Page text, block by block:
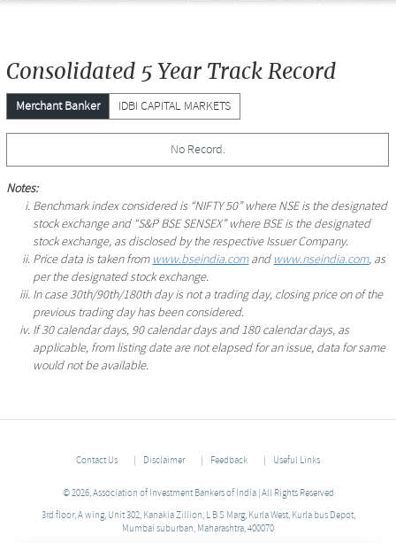
Consolidated 5 Year Track Record
Merchant Banker IDBI CAPITAL MARKETS
No Record.
Notes:
Benchmark index considered is “NIFTY 50” where NSE is the designated
stock exchange and “S&P BSE SENSEX” where BSE is the designated
stock exchange, as disclosed by the respective Issuer Company.
Price data is taken from www.bseindia.comand www.nseindia.com, as
per the designated stock exchange.
In case 30th/90th/180th day is not a trading day, closing price on of the
previous trading day has been considered.
If 30 calendar days, 90 calendar days and 180 calendar days, as
applicable, from listing date are not elapsed for an issue, data for same
would not be available.
Contact Us Disclaimer Feedback Useful Links
© 2026, Association of Investment Bankers of India | All Rights Reserved
3rd floor, A wing, Unit 302, Kanakia Zillion, L B S Marg, Kurla West, Kurla bus Depot,
Mumbai suburban, Maharashtra, 400070